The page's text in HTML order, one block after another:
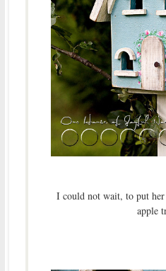
I could not wait, to put
apple